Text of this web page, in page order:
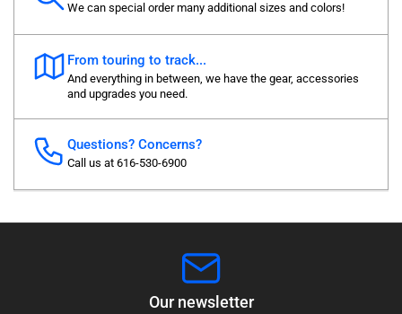
We can special order many additional sizes and colors!
From touring to track...
And everything in between, we have the gear, accessories
and upgrades you need.
Questions? Concerns?
Call us at 616-530-6900
Our newsletter